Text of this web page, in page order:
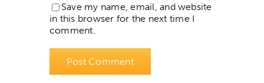
Save my name, email, and website
in this browser for the next time I
comment.